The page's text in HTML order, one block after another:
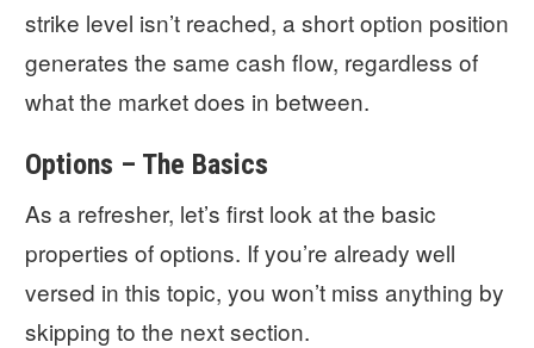
strike level isn’t reached, a short option position
generates the same cash flow, regardless of
what the market does in between.
Options – The Basics
As a refresher, let’s first look at the basic
properties of options. If you’re already well
versed in this topic, you won’t miss anything by
skipping to the next section.